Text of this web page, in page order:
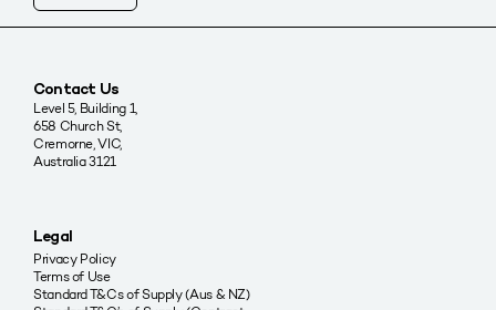
Contact Us
Level 5, Building 1,
658 Church St,
Cremorne, VIC,
Australia 3121
Legal
Privacy Policy
Terms of Use
Standard T&Cs of Supply (Aus & NZ)